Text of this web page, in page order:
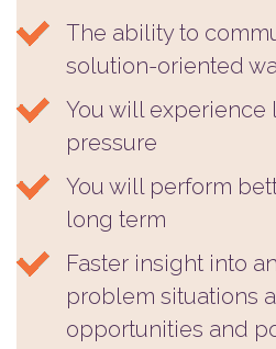
The ability to
solution-oriented
You will experience
pressure
You will perform
long term
Faster insight into
problem situations
opportunities and